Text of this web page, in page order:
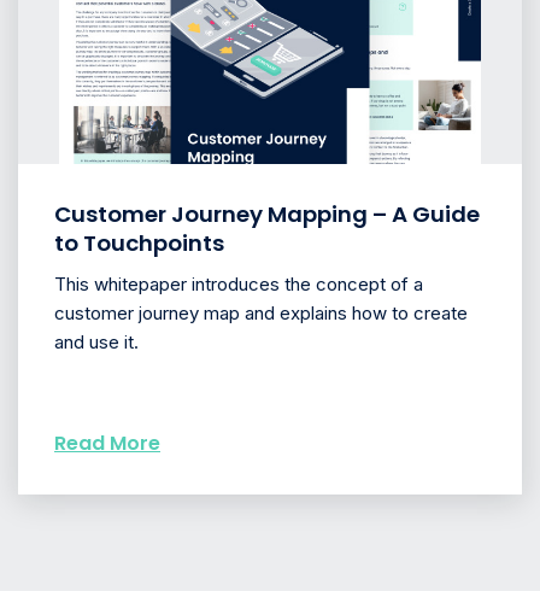
Customer Journey Mapping – A Guide
to Touchpoints
This whitepaper introduces the concept of a
customer journey map and explains how to create
and use it.
Read More